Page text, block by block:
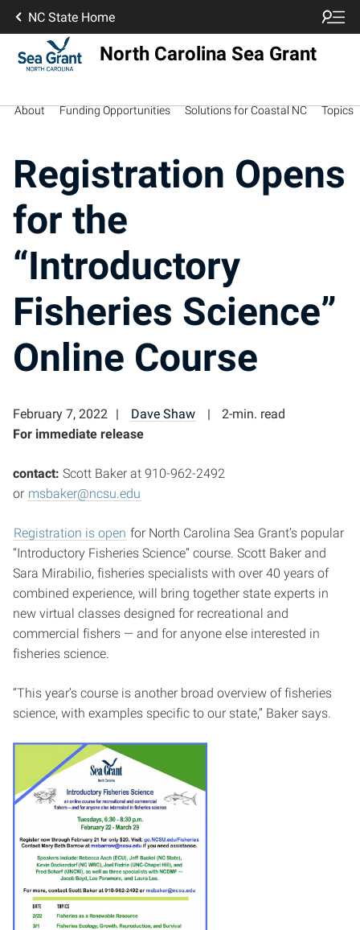
NC State Home
North Carolina Sea Grant
About Funding Opportunities Solutions for Coastal NC Topics
Registration Opens
for the
“Introductory
Fisheries Science”
Online Course
February 7, 2022 Dave Shaw
2-min. read
For immediate release
contact: Scott Baker at 910-962-2492
or msbaker@ncsu.edu
Registration is open for North Carolina Sea Grant’s popular
“Introductory Fisheries Science” course. Scott Baker and
Sara Mirabilio, fisheries specialists with over 40 years of
combined experience, will bring together state experts in
new virtual classes designed for recreational and
commercial fishers — and for anyone else interested in
fisheries science.
“This year’s course is another broad overview of fisheries
science, with examples specific to our state,” Baker says.